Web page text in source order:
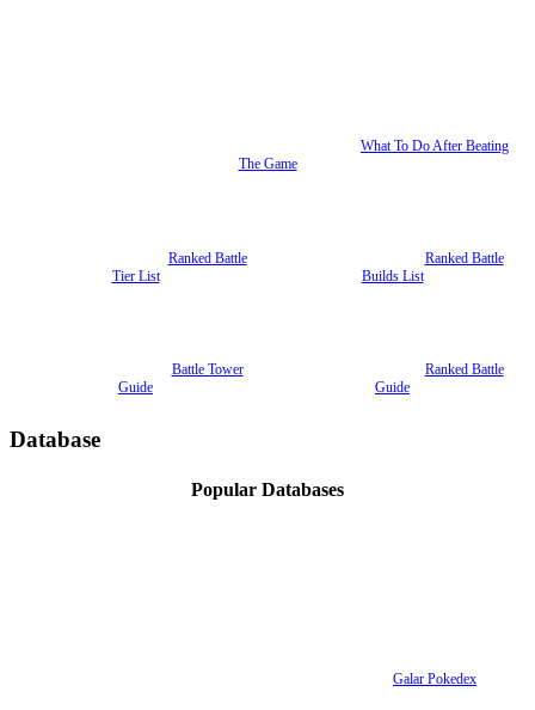
What To Do After Beating
The Game
Ranked Battle
Tier List
Ranked Battle
Builds List
Battle Tower
Guide
Ranked Battle
Guide
Database
Popular Databases
Galar Pokedex